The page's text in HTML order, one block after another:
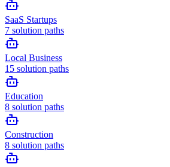
SaaS Startups
7 solution paths
Local Business
15 solution paths
Education
8 solution paths
Construction
8 solution paths